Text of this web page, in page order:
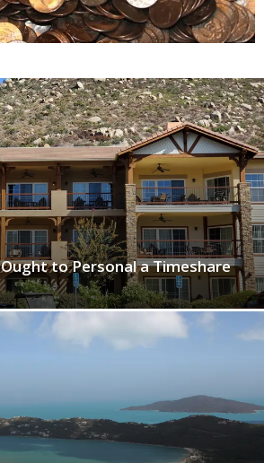
to Personal a Timeshare